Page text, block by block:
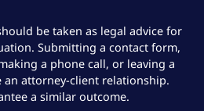
be taken as legal advice for
Submitting a contact form,
a phone call, or leaving a
an attorney-client relationship.
a similar outcome.